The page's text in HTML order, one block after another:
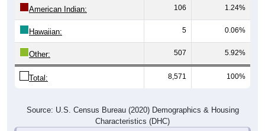
Hawaiian: 5 0.06%
Other: 507 5.92%
Total: 8,571 100%
Characteristics (DHC)
* NOTE:Hispanic or Latinois an ethnicity, not a race. This